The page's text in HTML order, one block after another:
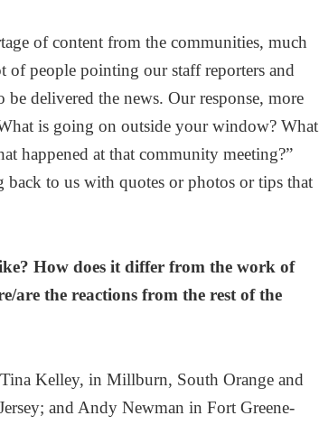
of content from the communities, much
people pointing our staff reporters and
delivered the news. Our response, more
is going on outside your window? What
happened at that community meeting?”
to us with quotes or photos or tips that
How does it differ from the work of
are the reactions from the rest of the
Kelley, in Millburn, South Orange and
and Andy Newman in Fort Greene-